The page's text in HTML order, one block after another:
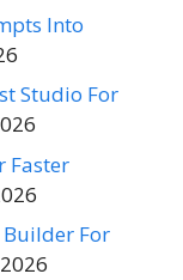
Into
Studio For
Faster
Builder For